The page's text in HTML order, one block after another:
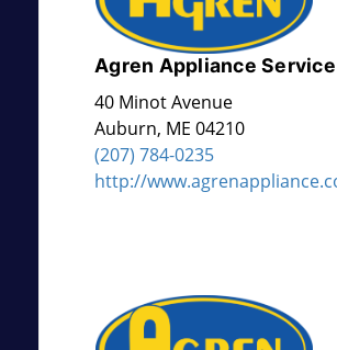
Agren Appliance Service
40 Minot Avenue
Auburn, ME 04210
(207) 784-0235
http://